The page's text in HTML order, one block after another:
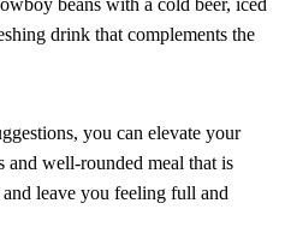
drink that complements the
you can elevate your
and well-rounded meal that is
leave you feeling full and